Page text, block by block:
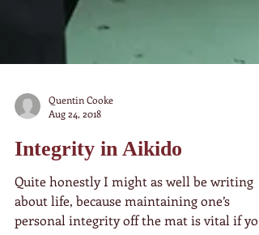
Quentin Cooke
Aug 24, 2018
Integrity in Aikido